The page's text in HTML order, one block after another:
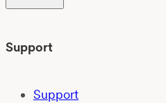
Support
Support